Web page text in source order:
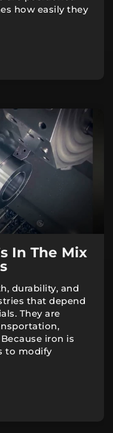
how easily they
In The Mix
durability, and
that depend
They are
iron is
to modify